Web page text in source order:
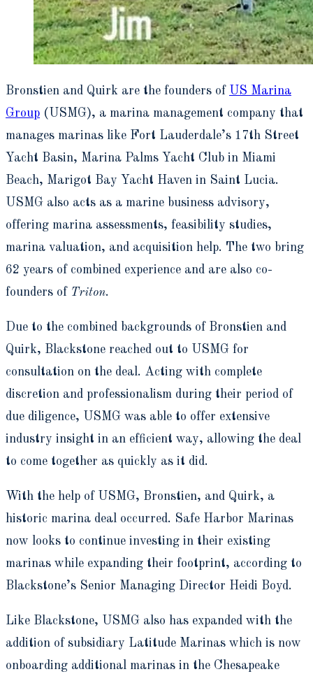
Bronstien and Quirk are the founders of US Marina
Group (USMG), a marina management company that
manages marinas like Fort Lauderdale’s 17th Street
Yacht Basin, Marina Palms Yacht Club in Miami
Beach, Marigot Bay Yacht Haven in Saint Lucia.
USMG also acts as a marine business advisory,
offering marina assessments, feasibility studies,
marina valuation, and acquisition help. The two bring
62 years of combined experience and are also co-
founders of Triton.
Due to the combined backgrounds of Bronstien and
Quirk, Blackstone reached out to USMG for
consultation on the deal. Acting with complete
discretion and professionalism during their period of
due diligence, USMG was able to offer extensive
industry insight in an efficient way, allowing the deal
to come together as quickly as it did.
With the help of USMG, Bronstien, and Quirk, a
historic marina deal occurred. Safe Harbor Marinas
now looks to continue investing in their existing
marinas while expanding their footprint, according to
Blackstone’s Senior Managing Director Heidi Boyd.
Like Blackstone, USMG also has expanded with the
addition of subsidiary Latitude Marinas which is now
onboarding additional marinas in the Chesapeake